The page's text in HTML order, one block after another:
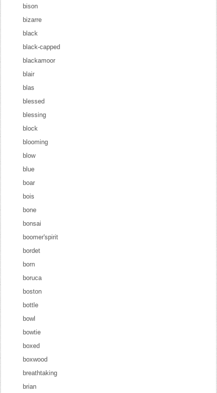
bison
bizarre
black
black-capped
blackamoor
blair
blas
blessed
blessing
block
blooming
blow
blue
boar
bois
bone
bonsai
boomer'spirit
bordet
born
boruca
boston
bottle
bowl
bowtie
boxed
boxwood
breathtaking
brian